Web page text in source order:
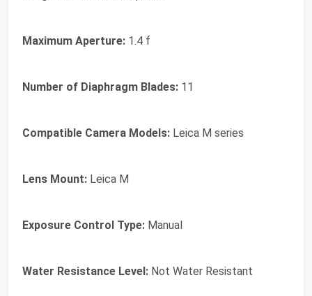
Maximum Aperture: 1.4 f
Number of Diaphragm Blades: 11
Compatible Camera Models: Leica M series
Lens Mount: Leica M
Exposure Control Type: Manual
Water Resistance Level: Not Water Resistant